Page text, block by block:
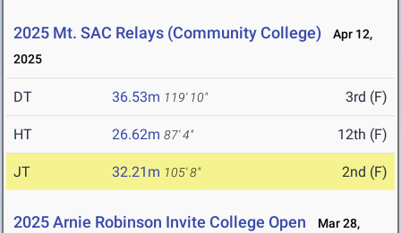
2025 Mt. SAC Relays (Community College)
Apr 12,
2025
DT 36.53m 119' 10" 3rd (F)
HT 26.62m 87' 4" 12th (F)
JT 32.21m 105' 8" 2nd (F)
2025 Arnie Robinson Invite College Open
Mar 28,